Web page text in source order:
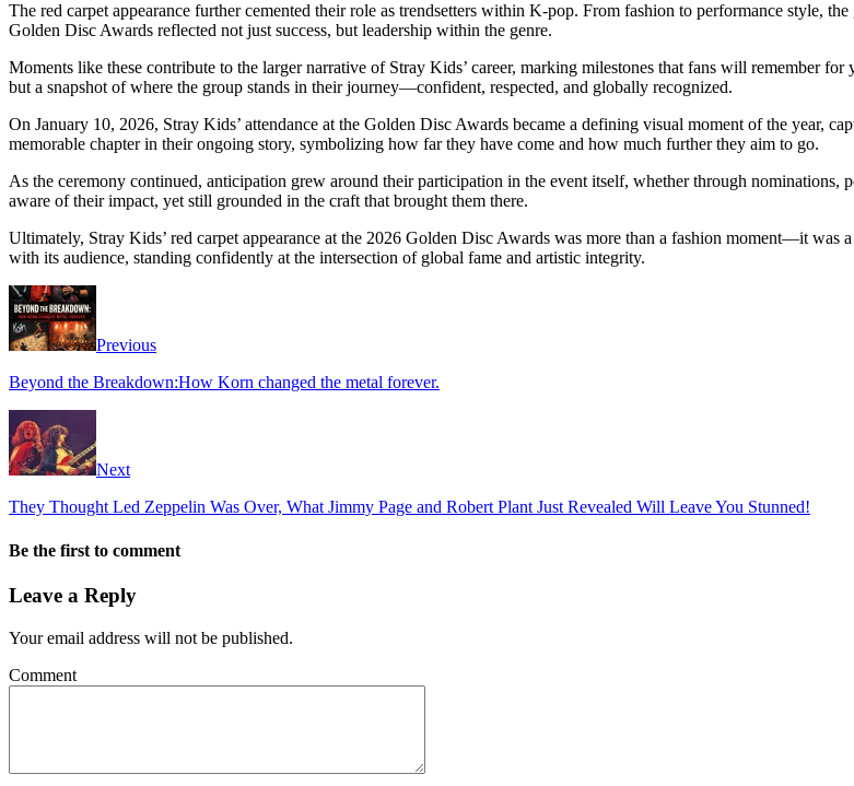
The red carpet appearance further cemented their role as trendsetters within K-pop. From fashion to performance style,
Golden Disc Awards reflected not just success, but leadership within the genre.
Moments like these contribute to the larger narrative of Stray Kids’ career, marking milestones that fans will remember
but a snapshot of where the group stands in their journey—confident, respected, and globally recognized.
On January 10, 2026, Stray Kids’ attendance at the Golden Disc Awards became a defining visual moment of the year,
memorable chapter in their ongoing story, symbolizing how far they have come and how much further they aim to go.
As the ceremony continued, anticipation grew around their participation in the event itself, whether through nominations,
aware of their impact, yet still grounded in the craft that brought them there.
Ultimately, Stray Kids’ red carpet appearance at the 2026 Golden Disc Awards was more than a fashion moment—it was
with its audience, standing confidently at the intersection of global fame and artistic integrity.
Previous
Beyond the Breakdown:How Korn changed the metal forever.
Next
They Thought Led Zeppelin Was Over, What Jimmy Page and Robert Plant Just Revealed Will Leave You Stunned!
Be the first to comment
Leave a Reply
Your email address will not be published.
Comment